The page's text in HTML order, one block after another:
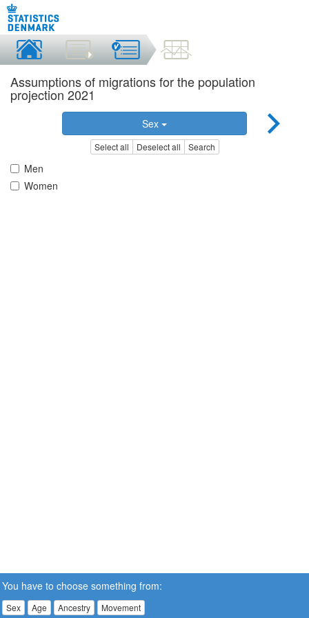
Assumptions of migrations for the population
projection 2021
Sex
Select all Deselect all Search
Men
Women
You have to choose something from:
Sex Age Ancestry Movement